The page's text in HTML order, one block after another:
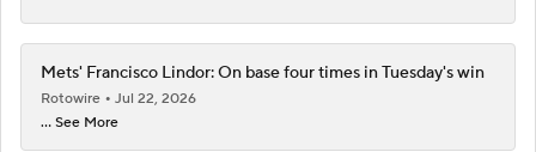
Mets' Francisco Lindor: On base four times in Tuesday's win
Rotowire
Jul 22, 2026
... See More